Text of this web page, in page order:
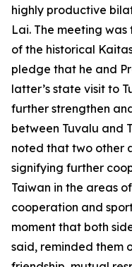
highly productive
Lai. The meeting
of the historical
pledge that he and
latter’s state visit to
further strengthen
between Tuvalu and
noted that two other
signifying further
Taiwan in the areas
cooperation and
moment that both
said, reminded them